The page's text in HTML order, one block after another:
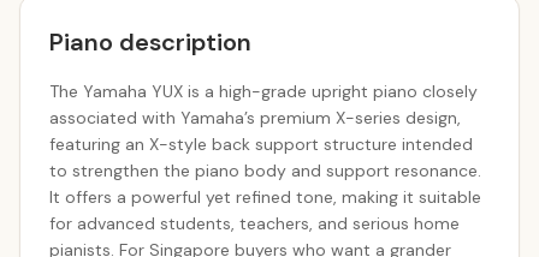
Piano description
The Yamaha YUX is a high-grade upright piano closely
associated with Yamaha’s premium X-series design,
featuring an X-style back support structure intended
to strengthen the piano body and support resonance.
It offers a powerful yet refined tone, making it suitable
for advanced students, teachers, and serious home
pianists. For Singapore buyers who want a grander